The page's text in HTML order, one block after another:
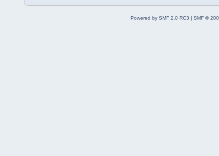
Powered by SMF 2.0 RC3 | SMF ©